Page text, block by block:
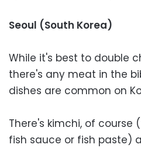
Seoul (South Korea)
While it's best to double
there's any meat in the
dishes are common on
There's kimchi, of
fish sauce or fish paste)